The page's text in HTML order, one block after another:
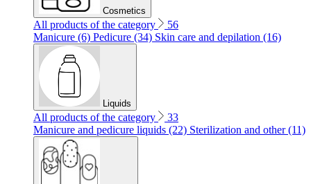
Cosmetics
All products of the category
56
Manicure (6) Pedicure (34) Skin care and depilation (16)
Liquids
All products of the category
33
Manicure and pedicure liquids (22) Sterilization and other (11)